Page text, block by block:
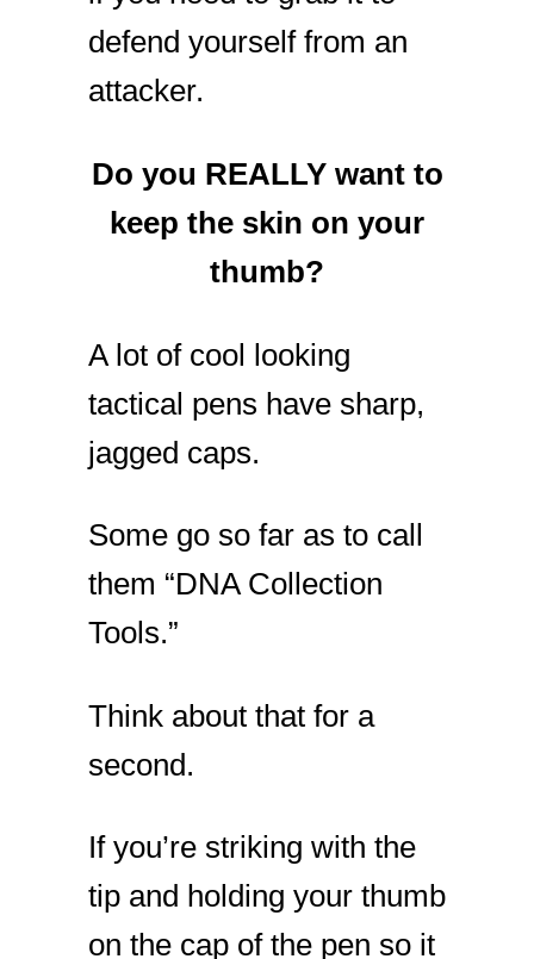
defend yourself from an
attacker.
Do you REALLY want to
keep the skin on your
thumb?
A lot of cool looking
tactical pens have sharp,
jagged caps.
Some go so far as to call
them “DNA Collection
Tools.”
Think about that for a
second.
If you’re striking with the
tip and holding your thumb
on the cap of the pen so it